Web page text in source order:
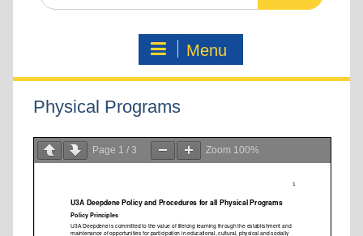
Menu
Physical Programs
Page 1 / 3 Zoom 100%